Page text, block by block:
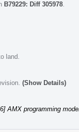
B79229: Diff 305978
land.
(Show Details)
AMX programming